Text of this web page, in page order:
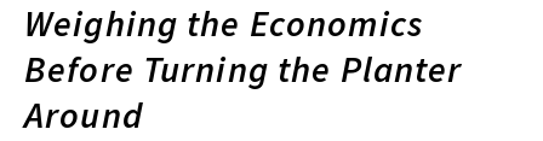
Weighing the Economics
Before Turning the Planter
Around